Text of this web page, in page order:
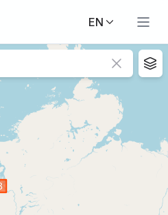
EN
and ecosystems
intended as a scientific